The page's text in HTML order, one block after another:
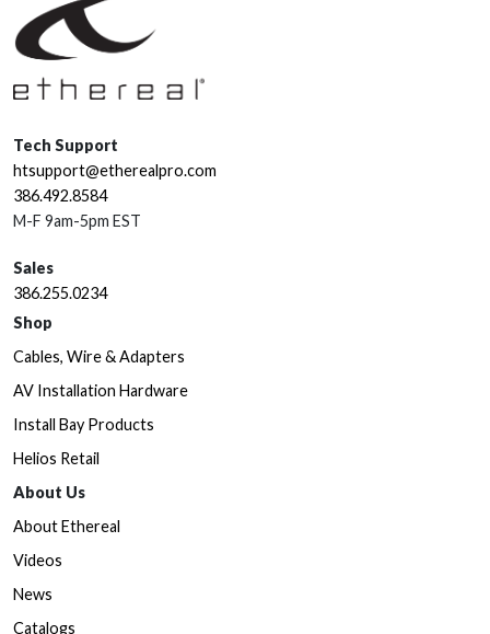
Tech Support
htsupport@etherealpro.com
386.492.8584
M-F 9am-5pm EST
Sales
386.255.0234
Shop
Cables, Wire & Adapters
AV Installation Hardware
Install Bay Products
Helios Retail
About Us
About Ethereal
Videos
News
Catalogs